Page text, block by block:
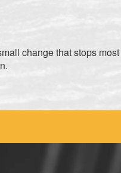
change that stops most